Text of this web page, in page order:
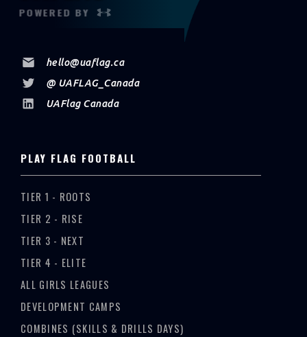
POWERED BY
hello@uaflag.ca
@ UAFLAG_Canada
UAFlag Canada
PLAY FLAG FOOTBALL
TIER 1 - ROOTS
TIER 2 - RISE
TIER 3 - NEXT
TIER 4 - ELITE
ALL GIRLS LEAGUES
DEVELOPMENT CAMPS
COMBINES (SKILLS & DRILLS DAYS)